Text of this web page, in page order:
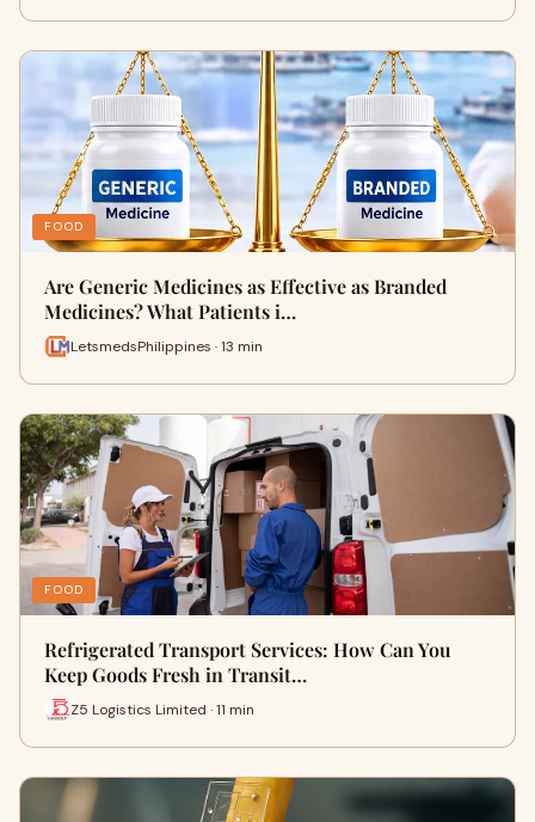
FOOD
Are Generic Medicines as Effective as Branded
Medicines? What Patients i…
LetsmedsPhilippines · 13 min
FOOD
Refrigerated Transport Services: How Can You
Keep Goods Fresh in Transit…
Z5 Logistics Limited · 11 min